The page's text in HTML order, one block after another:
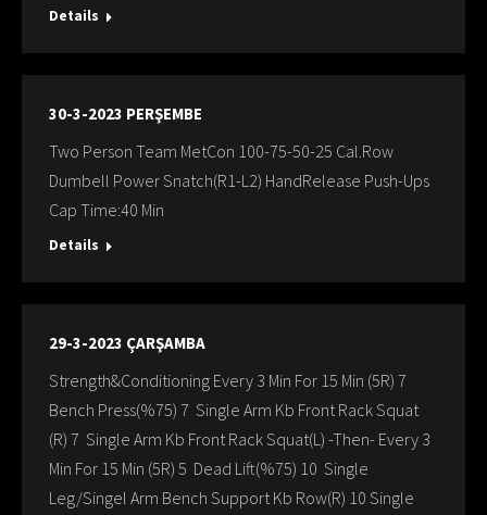
Details
30-3-2023 PERŞEMBE
Two Person Team MetCon 100-75-50-25 Cal.Row
Dumbell Power Snatch(R1-L2) HandRelease Push-Ups
Cap Time:40 Min
Details
29-3-2023 ÇARŞAMBA
Strength&Conditioning Every 3 Min For 15 Min (5R) 7
Bench Press(%75) 7 Single Arm Kb Front Rack Squat
(R) 7 Single Arm Kb Front Rack Squat(L) -Then- Every 3
Min For 15 Min (5R) 5 Dead Lift(%75) 10 Single
Leg/Singel Arm Bench Support Kb Row(R) 10 Single